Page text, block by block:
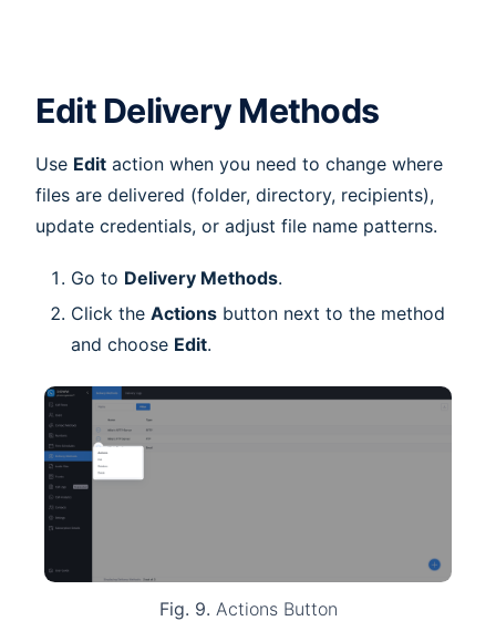
Edit Delivery Methods
Use Edit action when you need to change where
files are delivered (folder, directory, recipients),
update credentials, or adjust file name patterns.
Go to Delivery Methods.
Click the Actions button next to the method
and choose Edit.
Fig. 9. Actions Button